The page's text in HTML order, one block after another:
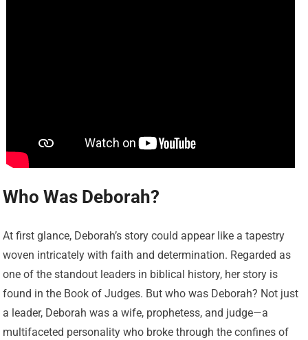
Who Was Deborah?
At first glance, Deborah’s story could appear like a tapestry
woven intricately with faith and determination. Regarded as
one of the standout leaders in biblical history, her story is
found in the Book of Judges. But who was Deborah? Not just
a leader, Deborah was a wife, prophetess, and judge—a
multifaceted personality who broke through the confines of